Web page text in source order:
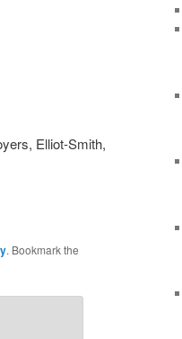
Elliot-Smith,
. Bookmark the